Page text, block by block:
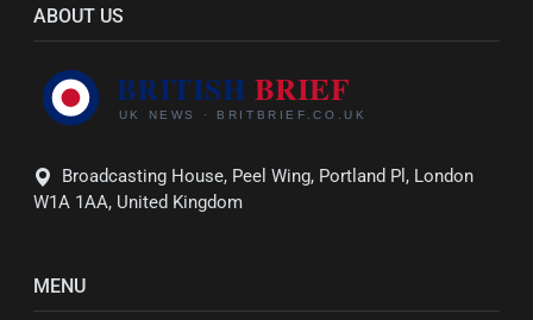
ABOUT US
Broadcasting House, Peel Wing, Portland Pl, London
W1A 1AA, United Kingdom
MENU